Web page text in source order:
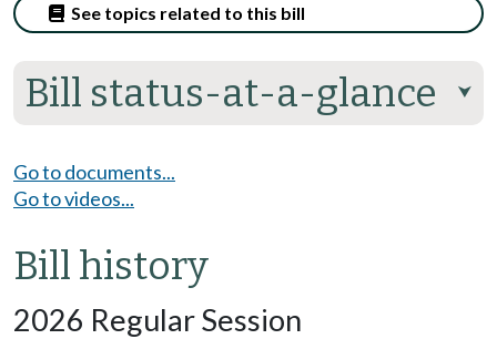
Bill status-at-a-glance ⮟
See topics related to this bill
Go to documents...
Go to videos...
Bill history
2026 Regular Session